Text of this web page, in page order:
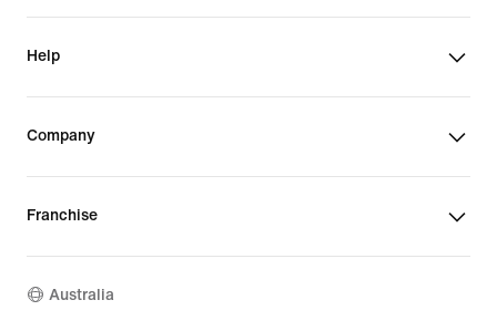
Help
Company
Franchise
Australia